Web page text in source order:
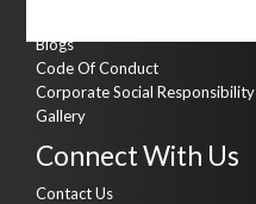
Blogs
Code Of Conduct
Corporate Social Responsibility
Gallery
Connect With Us
Contact Us